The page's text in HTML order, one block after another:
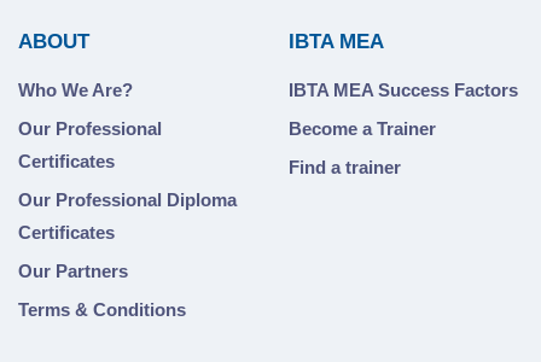
ABOUT
Who We Are?
Our Professional
Certificates
Our Professional Diploma
Certificates
Our Partners
Terms & Conditions
IBTA MEA
IBTA MEA Success Factors
Become a Trainer
Find a trainer